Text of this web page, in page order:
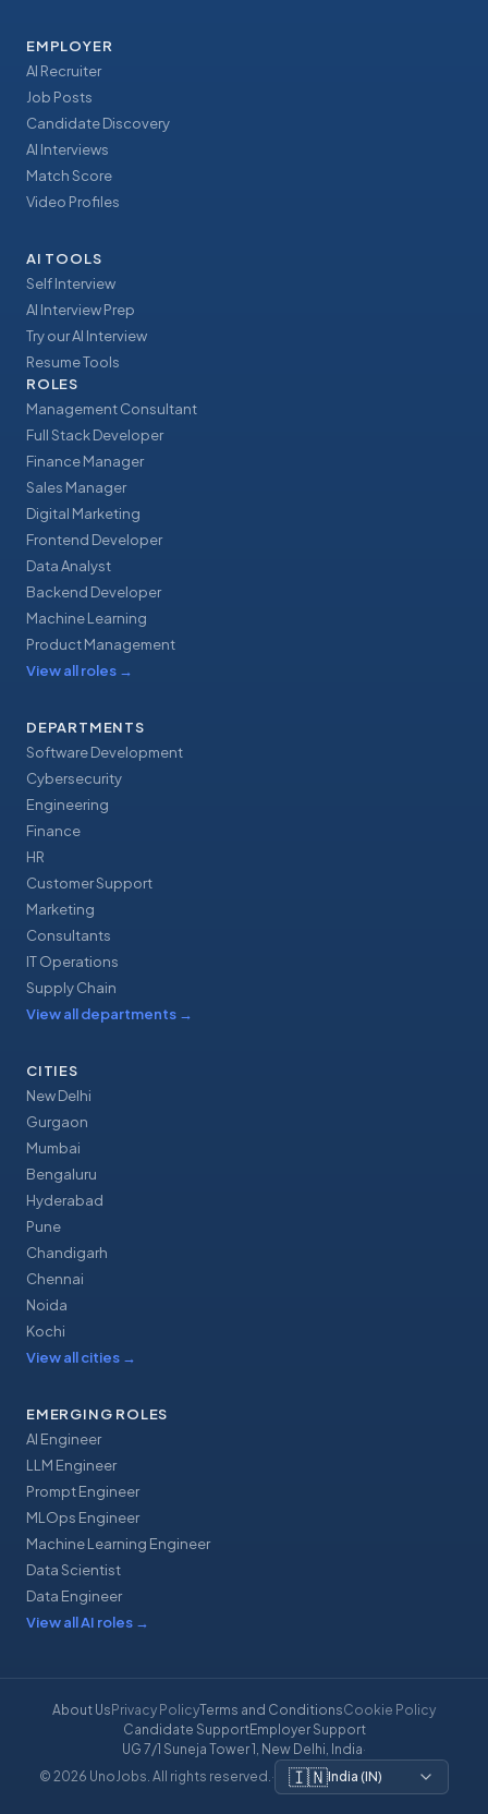
EMPLOYER
AI Recruiter
Job Posts
Candidate Discovery
AI Interviews
Match Score
Video Profiles
AI TOOLS
Self Interview
AI Interview Prep
Try our AI Interview
Resume Tools
ROLES
Management Consultant
Full Stack Developer
Finance Manager
Sales Manager
Digital Marketing
Frontend Developer
Data Analyst
Backend Developer
Machine Learning
Product Management
View all roles →
DEPARTMENTS
Software Development
Cybersecurity
Engineering
Finance
HR
Customer Support
Marketing
Consultants
IT Operations
Supply Chain
View all departments →
CITIES
New Delhi
Gurgaon
Mumbai
Bengaluru
Hyderabad
Pune
Chandigarh
Chennai
Noida
Kochi
View all cities →
EMERGING ROLES
AI Engineer
LLM Engineer
Prompt Engineer
MLOps Engineer
Machine Learning Engineer
Data Scientist
Data Engineer
View all AI roles →
About Us Privacy PolicyTerms and ConditionsCookie Policy
Candidate SupportEmployer Support
UG 7/1 Suneja Tower 1, New Delhi, India·
© 2026 UnoJobs. All rights reserved.· 🇮🇳India (IN)